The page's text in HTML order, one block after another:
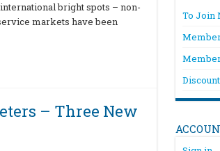
bright spots – non-
markets have been
– Three New
To Join